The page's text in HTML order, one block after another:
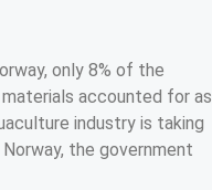
only 8% of the
accounted for as
industry is taking
the government